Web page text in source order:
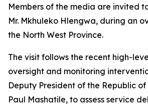
Members of the media are invited
Mr. Mkhuleko Hlengwa, during an
the North West Province.
The visit follows the recent high-
oversight and monitoring
Deputy President of the Republic of
Paul Mashatile, to assess service